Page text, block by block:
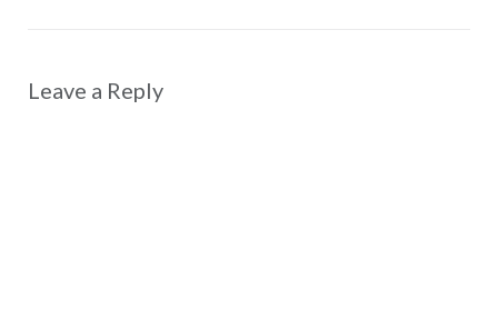
Leave a Reply